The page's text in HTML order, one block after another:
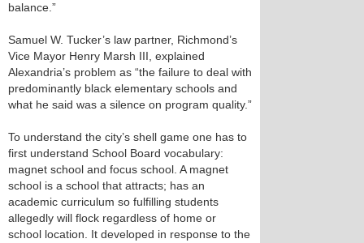
balance.”
Samuel W. Tucker’s law partner, Richmond’s
Vice Mayor Henry Marsh III, explained
Alexandria’s problem as “the failure to deal with
predominantly black elementary schools and
what he said was a silence on program quality.”
To understand the city’s shell game one has to
first understand School Board vocabulary:
magnet school and focus school. A magnet
school is a school that attracts; has an
academic curriculum so fulfilling students
allegedly will flock regardless of home or
school location. It developed in response to the